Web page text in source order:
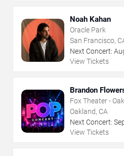
Noah Kahan
Oracle Park
San Francisco,
Next Concert:
View Tickets
Brandon
Fox Theater -
Oakland, CA
Next Concert:
View Tickets